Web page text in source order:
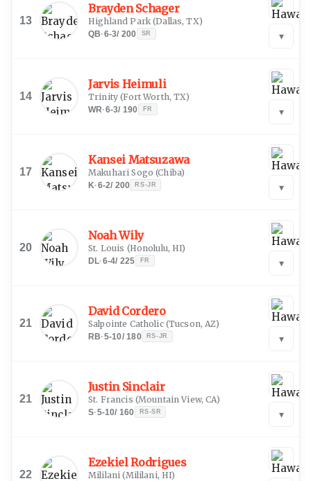
13
Brayden Schager
Highland Park(Dallas, TX)
QB·6-3/ 200 SR ▾
14
Jarvis Heimuli
Trinity (Fort Worth, TX)
WR·6-3/ 190 FR ▾
17
Kansei Matsuzawa
Makuhari Sogo (Chiba)
K·6-2/ 200 RS-JR ▾
20
Noah Wily
St. Louis (Honolulu, HI)
DL·6-4/ 225 FR ▾
21
David Cordero
Salpointe Catholic(Tucson, AZ)
RB·5-10/ 180 RS-JR ▾
21
Justin Sinclair
St. Francis (Mountain View, CA)
S·5-10/ 160 RS-SR ▾
22
Ezekiel Rodrigues
Mililani (Mililani, HI)